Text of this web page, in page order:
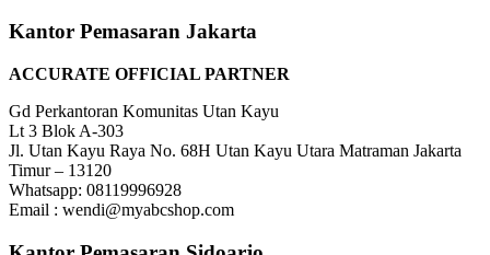
Kantor Pemasaran Jakarta
ACCURATE OFFICIAL PARTNER
Gd Perkantoran Komunitas Utan Kayu
Lt 3 Blok A-303
Jl. Utan Kayu Raya No. 68H Utan Kayu Utara Matraman Jakarta
Timur – 13120
Whatsapp: 08119996928
Email : wendi@myabcshop.com